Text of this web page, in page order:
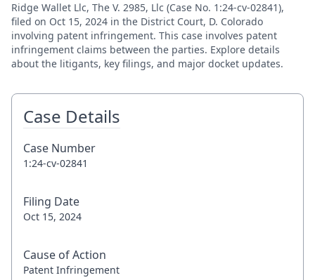
Ridge Wallet Llc, The V. 2985, Llc (Case No. 1:24-cv-02841),
filed on Oct 15, 2024 in the District Court, D. Colorado
involving patent infringement. This case involves patent
infringement claims between the parties. Explore details
about the litigants, key filings, and major docket updates.
Case Details
Case Number
1:24-cv-02841
Filing Date
Oct 15, 2024
Cause of Action
Patent Infringement